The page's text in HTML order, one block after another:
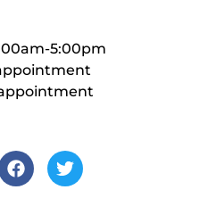
5:00pm